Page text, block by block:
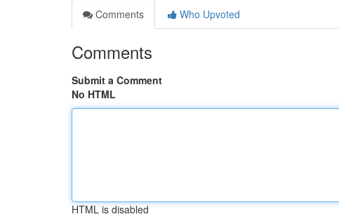
Comments
Who Upvoted
Comments
Submit a Comment
No HTML
HTML is disabled